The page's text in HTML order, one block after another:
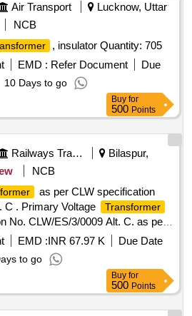
Air Transport
Lucknow, Uttar
NCB
, insulator Quantity: 705
EMD : Refer Document
Due
10 Days to go
Buy for
500 Points
Railways Transport Services
Bilaspur,
NCB
as per CLW specification
C . Primary Voltage
Transformer
No. CLW/ES/3/0009 Alt. C. as per
00091 Alt- A [ Warranty Period: 30
delivery ] [Quantity Tolerance (+/-): 5
, Total PO value variation
EMD :INR 67.97 K
Due Date
to go
Buy for
500 Points